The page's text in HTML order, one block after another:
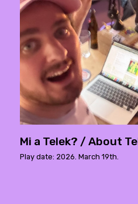
Mi a Telek? / About
Play date: 2026. March 19th.